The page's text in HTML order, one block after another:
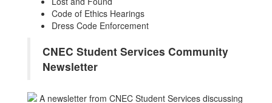
Code of Ethics Hearings
Dress Code Enforcement
CNEC Student Services Community
Newsletter